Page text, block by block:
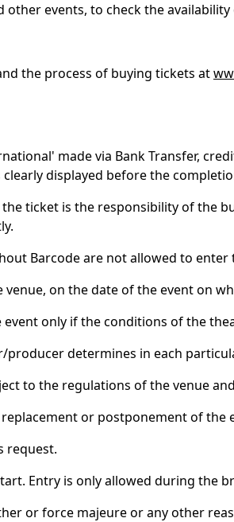
events, to check the
the process of buying tickets at
made via Bank Transfer,
displayed before the
ticket is the responsibility of the
Barcode are not allowed to enter
on the date of the event on
only if the conditions of the
determines in each
to the regulations of the venue
or postponement of
request.
Entry is only allowed during the
or force majeure or any other